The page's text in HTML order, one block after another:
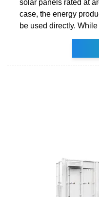
solar panels rated at
case, the energy
be used directly.